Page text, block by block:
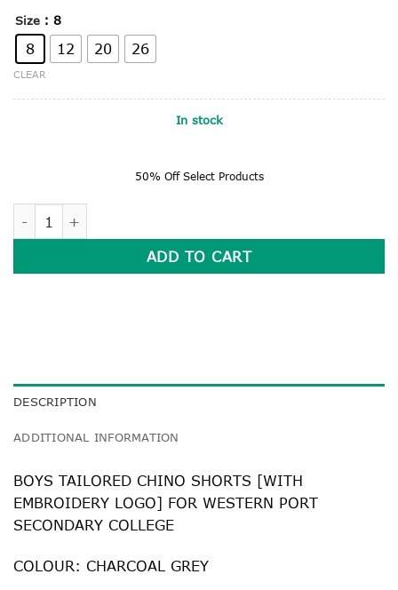
Size : 8
8 12 20 26
CLEAR
In stock
50% Off Select Products
ADD TO CART
DESCRIPTION
ADDITIONAL INFORMATION
BOYS TAILORED CHINO SHORTS [WITH
EMBROIDERY LOGO] FOR WESTERN PORT
SECONDARY COLLEGE
COLOUR: CHARCOAL GREY